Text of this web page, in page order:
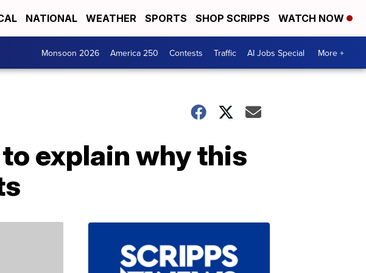
NATIONAL WEATHER SPORTS SHOP SCRIPPS WATCH NOW
Monsoon 2026 America 250 Contests Traffic AI Jobs Special More +
to explain why this